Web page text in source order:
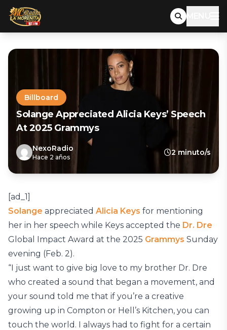
MENU
Billboard
Solange Appreciated Alicia Keys’ Speech
At 2025 Grammys
NexoRadio
Hace 2 años
2 minuto/s
[ad_1]
Solange appreciated Alicia Keys for mentioning
her in her speech while Keys accepted the Dr. Dre
Global Impact Award at the 2025 Grammys Sunday
evening (Feb. 2).
“I just want to give big love to my brother Dr. Dre
who created a sound that began a movement, and
your sound told me that if you’re a creative
growing up in Compton or Hell’s Kitchen, you can
touch the world. I always had to fight for a certain